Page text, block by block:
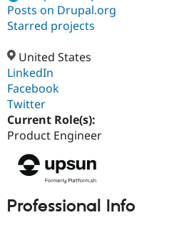
Community
Support Drupal
Get Started
Posts on Drupal.org
Starred projects
United States
LinkedIn
Facebook
Twitter
Current Role(s):
Product Engineer
Professional Info